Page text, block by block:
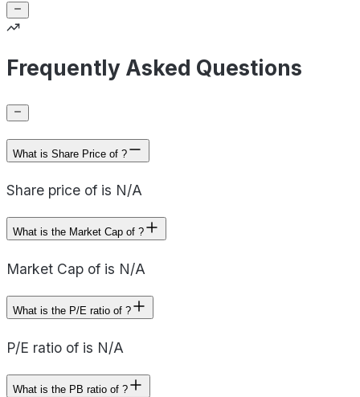
Frequently Asked Questions
What is Share Price of ?
Share price of is N/A
What is the Market Cap of ?
Market Cap of is N/A
What is the P/E ratio of ?
P/E ratio of is N/A
What is the PB ratio of ?